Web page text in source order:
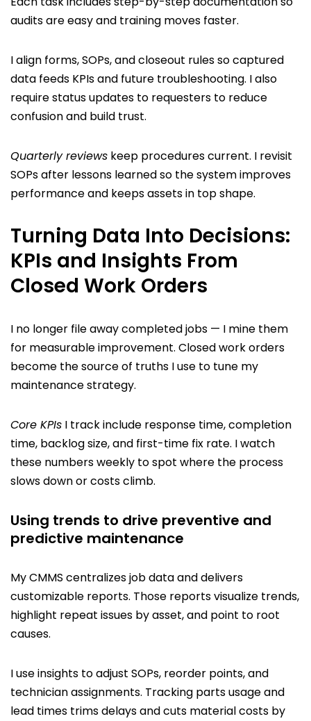
audits are easy and training moves faster.
I align forms, SOPs, and closeout rules so captured
data feeds KPIs and future troubleshooting. I also
require status updates to requesters to reduce
confusion and build trust.
Quarterly reviews keep procedures current. I revisit
SOPs after lessons learned so the system improves
performance and keeps assets in top shape.
Turning Data Into Decisions:
KPIs and Insights From
Closed Work Orders
I no longer file away completed jobs — I mine them
for measurable improvement. Closed work orders
become the source of truths I use to tune my
maintenance strategy.
Core KPIs I track include response time, completion
time, backlog size, and first-time fix rate. I watch
these numbers weekly to spot where the process
slows down or costs climb.
Using trends to drive preventive and
predictive maintenance
My CMMS centralizes job data and delivers
customizable reports. Those reports visualize trends,
highlight repeat issues by asset, and point to root
causes.
I use insights to adjust SOPs, reorder points, and
technician assignments. Tracking parts usage and
lead times trims delays and cuts material costs by